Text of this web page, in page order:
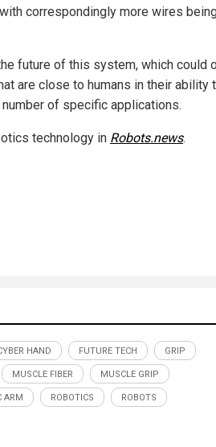
correspondingly more wires
future of this system, which could
are close to humans in their ability
of specific applications.
technology in Robots.news.
HAND FUTURE TECH GRIP
MUSCLE FIBER MUSCLE GRIP
ARM ROBOTICS ROBOTS